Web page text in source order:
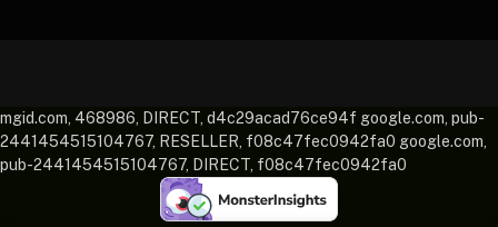
mgid.com, 468986, DIRECT, d4c29acad76ce94f google.com, pub-
2441454515104767, RESELLER, f08c47fec0942fa0 google.com,
pub-2441454515104767, DIRECT, f08c47fec0942fa0